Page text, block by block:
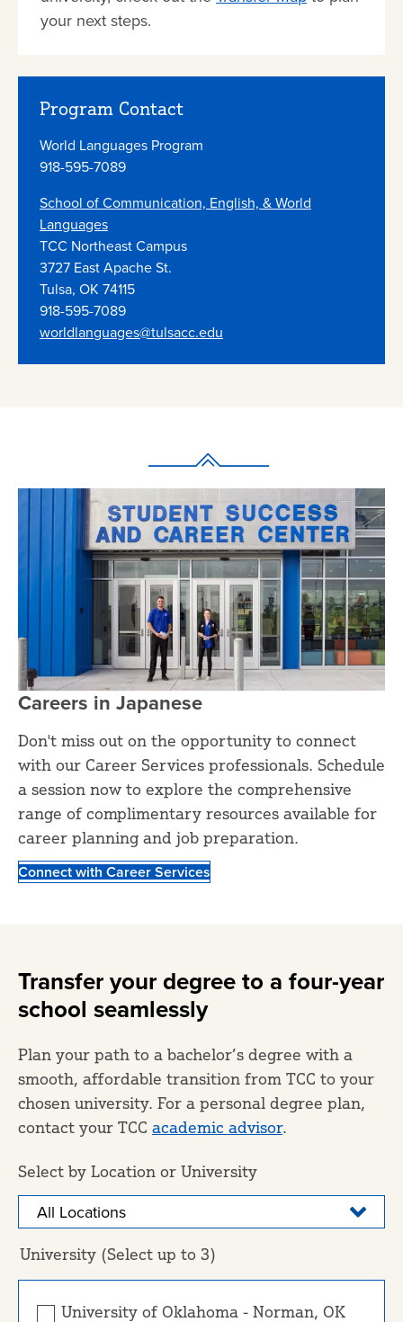
your next steps.
Program Contact
World Languages Program
918-595-7089
School of Communication, English, & World
Languages
TCC Northeast Campus
3727 East Apache St.
Tulsa, OK 74115
918-595-7089
worldlanguages@tulsacc.edu
Careers in Japanese
Don't miss out on the opportunity to connect
with our Career Services professionals. Schedule
a session now to explore the comprehensive
range of complimentary resources available for
career planning and job preparation.
Connect with Career Services
Transfer your degree to a four-year
school seamlessly
Plan your path to a bachelor’s degree with a
smooth, affordable transition from TCC to your
chosen university. For a personal degree plan,
contact your TCC academic advisor.
Select by Location or University
University (Select up to 3)
University of Oklahoma - Norman, OK